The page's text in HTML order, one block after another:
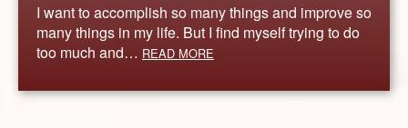
I want to accomplish so many things and improve so
many things in my life. But I find myself trying to do
too much and… READ MORE